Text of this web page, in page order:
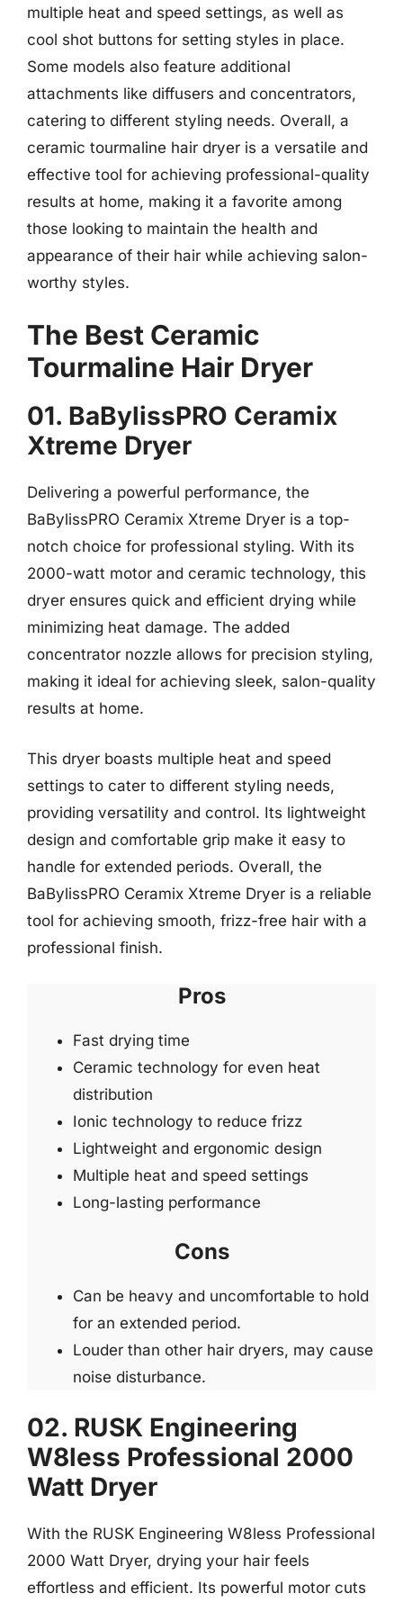
multiple heat and speed settings, as well as
cool shot buttons for setting styles in place.
Some models also feature additional
attachments like diffusers and concentrators,
catering to different styling needs. Overall, a
ceramic tourmaline hair dryer is a versatile and
effective tool for achieving professional-quality
results at home, making it a favorite among
those looking to maintain the health and
appearance of their hair while achieving salon-
worthy styles.
The Best Ceramic
Tourmaline Hair Dryer
01. BaBylissPRO Ceramix
Xtreme Dryer
Delivering a powerful performance, the
BaBylissPRO Ceramix Xtreme Dryer is a top-
notch choice for professional styling. With its
2000-watt motor and ceramic technology, this
dryer ensures quick and efficient drying while
minimizing heat damage. The added
concentrator nozzle allows for precision styling,
making it ideal for achieving sleek, salon-quality
results at home.
This dryer boasts multiple heat and speed
settings to cater to different styling needs,
providing versatility and control. Its lightweight
design and comfortable grip make it easy to
handle for extended periods. Overall, the
BaBylissPRO Ceramix Xtreme Dryer is a reliable
tool for achieving smooth, frizz-free hair with a
professional finish.
Pros
Fast drying time
Ceramic technology for even heat
distribution
Ionic technology to reduce frizz
Lightweight and ergonomic design
Multiple heat and speed settings
Long-lasting performance
Cons
Can be heavy and uncomfortable to hold
for an extended period.
Louder than other hair dryers, may cause
noise disturbance.
02. RUSK Engineering
W8less Professional 2000
Watt Dryer
With the RUSK Engineering W8less Professional
2000 Watt Dryer, drying your hair feels
effortless and efficient. Its powerful motor cuts